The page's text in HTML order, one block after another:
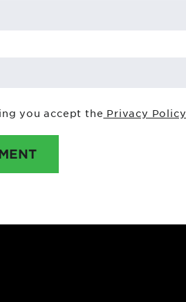
you accept the Privacy Policy